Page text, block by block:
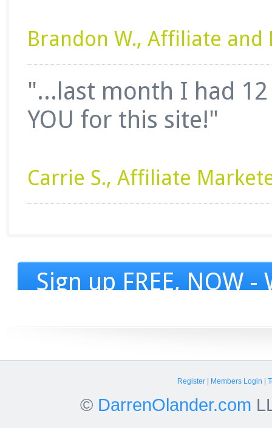
Brandon W., Affiliate
"...last month I had
YOU for this site!"
Carrie S., Affiliate
Sign up FREE, NOW
Register Members Login
© DarrenOlander.com